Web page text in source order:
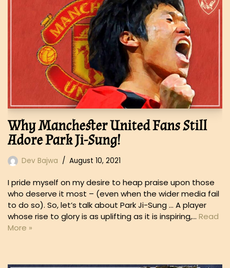
Why Manchester United Fans Still
Adore Park Ji-Sung!
Dev Bajwa August 10, 2021
I pride myself on my desire to heap praise upon those
who deserve it most – (even when the wider media fail
to do so). So, let’s talk about Park Ji-Sung … A player
whose rise to glory is as uplifting as it is inspiring,… Read
More »